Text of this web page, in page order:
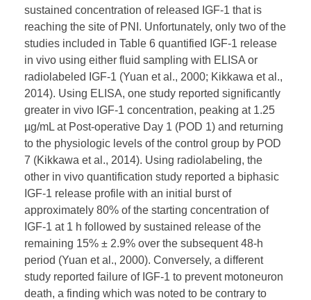
sustained concentration of released IGF-1 that is
reaching the site of PNI. Unfortunately, only two of the
studies included in Table 6 quantified IGF-1 release
in vivo using either fluid sampling with ELISA or
radiolabeled IGF-1 (Yuan et al., 2000; Kikkawa et al.,
2014). Using ELISA, one study reported significantly
greater in vivo IGF-1 concentration, peaking at 1.25
µg/mL at Post-operative Day 1 (POD 1) and returning
to the physiologic levels of the control group by POD
7 (Kikkawa et al., 2014). Using radiolabeling, the
other in vivo quantification study reported a biphasic
IGF-1 release profile with an initial burst of
approximately 80% of the starting concentration of
IGF-1 at 1 h followed by sustained release of the
remaining 15% ± 2.9% over the subsequent 48-h
period (Yuan et al., 2000). Conversely, a different
study reported failure of IGF-1 to prevent motoneuron
death, a finding which was noted to be contrary to